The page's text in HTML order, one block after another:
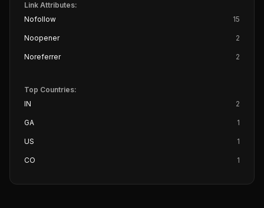
Link Attributes:
Nofollow
15
Noopener 2
Noreferrer 2
Top Countries:
IN
2
GA 1
US 1
CO 1